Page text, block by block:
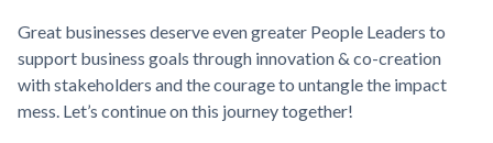
Great businesses deserve even greater People Leaders to
support business goals through innovation & co-creation
with stakeholders and the courage to untangle the impact
mess. Let’s continue on this journey together!